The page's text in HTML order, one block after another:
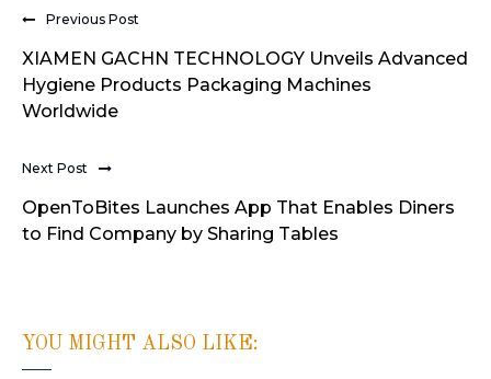
Previous Post
XIAMEN GACHN TECHNOLOGY Unveils Advanced
Hygiene Products Packaging Machines
Worldwide
Next Post
OpenToBites Launches App That Enables Diners
to Find Company by Sharing Tables
YOU MIGHT ALSO LIKE: